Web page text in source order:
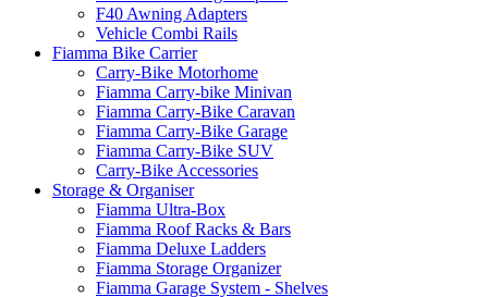
F40 Awning Adapters
Vehicle Combi Rails
Fiamma Bike Carrier
Carry-Bike Motorhome
Fiamma Carry-bike Minivan
Fiamma Carry-Bike Caravan
Fiamma Carry-Bike Garage
Fiamma Carry-Bike SUV
Carry-Bike Accessories
Storage & Organiser
Fiamma Ultra-Box
Fiamma Roof Racks & Bars
Fiamma Deluxe Ladders
Fiamma Storage Organizer
Fiamma Garage System - Shelves